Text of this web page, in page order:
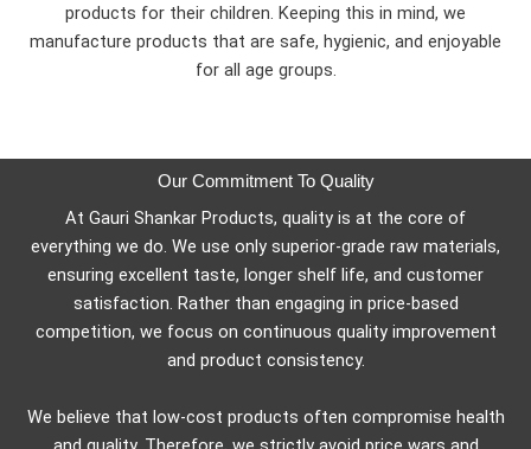
products for their children. Keeping this in mind, we
manufacture products that are safe, hygienic, and enjoyable
for all age groups.
Our Commitment To Quality
At Gauri Shankar Products, quality is at the core of
everything we do. We use only superior-grade raw materials,
ensuring excellent taste, longer shelf life, and customer
satisfaction. Rather than engaging in price-based
competition, we focus on continuous quality improvement
and product consistency.
We believe that low-cost products often compromise health